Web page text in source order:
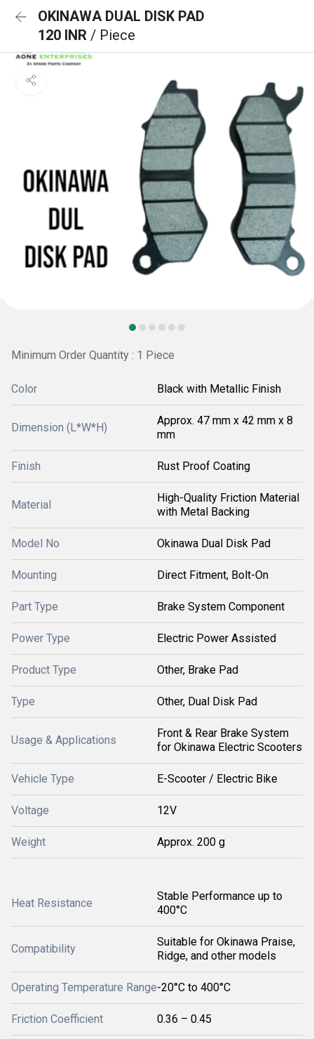
OKINAWA DUAL DISK PAD
120 INR / Piece
Minimum Order Quantity : 1 Piece
Color Black with Metallic Finish
Dimension (L*W*H)
Approx. 47 mm x 42 mm x 8
mm
Finish Rust Proof Coating
Material
High-Quality Friction Material
with Metal Backing
Model No Okinawa Dual Disk Pad
Mounting Direct Fitment, Bolt-On
Part Type Brake System Component
Power Type Electric Power Assisted
Product Type Other, Brake Pad
Type Other, Dual Disk Pad
Usage & Applications
Front & Rear Brake System
for Okinawa Electric Scooters
Vehicle Type E-Scooter / Electric Bike
Voltage 12V
Weight Approx. 200 g
Heat Resistance
Stable Performance up to
400°C
Compatibility
Suitable for Okinawa Praise,
Ridge, and other models
Operating Temperature Range-20°C to 400°C
Friction Coefficient 0.36 – 0.45